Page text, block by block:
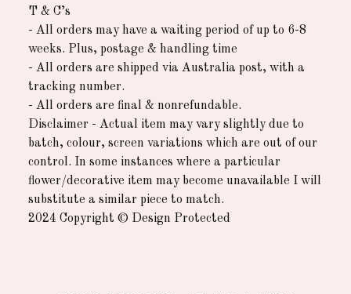
T & C’s
- All orders may have a waiting period of up to 6-8
weeks. Plus, postage & handling time
- All orders are shipped via Australia post, with a
tracking number.
- All orders are final & nonrefundable.
Disclaimer - Actual item may vary slightly due to
batch, colour, screen variations which are out of our
control. In some instances where a particular
flower/decorative item may become unavailable I will
substitute a similar piece to match.
2024 Copyright © Design Protected